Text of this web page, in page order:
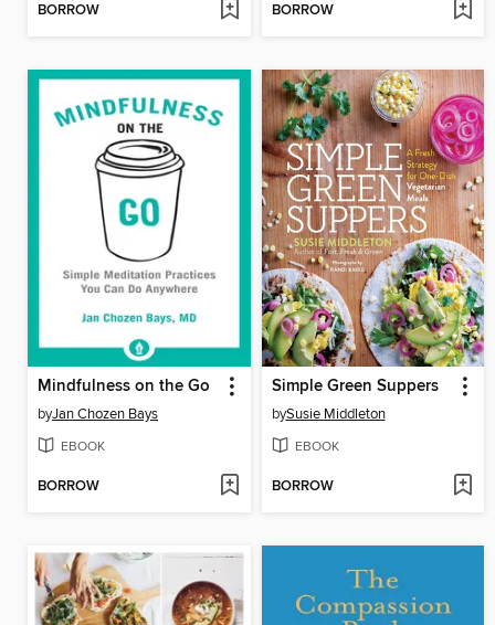
BORROW BORROW
Mindfulness on the Go
byJan Chozen Bays
EBOOK
BORROW
Simple Green Suppers
bySusie Middleton
EBOOK
BORROW